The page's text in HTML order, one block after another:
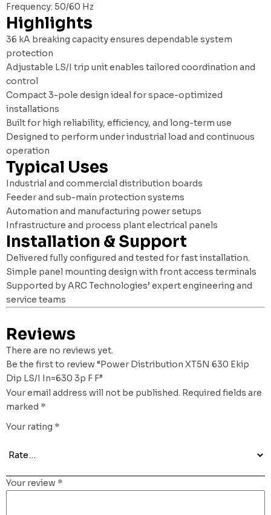
Frequency: 50/60 Hz
Highlights
36 kA breaking capacity ensures dependable system
protection
Adjustable LS/I trip unit enables tailored coordination and
control
Compact 3-pole design ideal for space-optimized
installations
Built for high reliability, efficiency, and long-term use
Designed to perform under industrial load and continuous
operation
Typical Uses
Industrial and commercial distribution boards
Feeder and sub-main protection systems
Automation and manufacturing power setups
Infrastructure and process plant electrical panels
Installation & Support
Delivered fully configured and tested for fast installation.
Simple panel mounting design with front access terminals
Supported by ARC Technologies’ expert engineering and
service teams
Reviews
There are no reviews yet.
Be the first to review “Power Distribution XT5N 630 Ekip
Dip LS/I In=630 3p F F”
Your email address will not be published. Required fields are
marked *
Your rating *
Your review *